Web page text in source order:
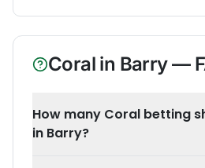
Coral in Barry—
How many Coral betting
in Barry?